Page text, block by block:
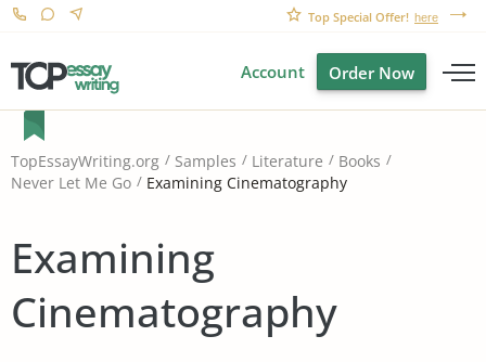
Top Special Offer! here
Account Order Now
TopEssayWriting.org Samples Literature
Books
Never Let Me Go
Examining Cinematography
Examining
Cinematography